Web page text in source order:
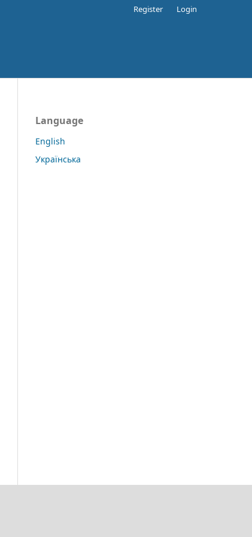
Register Login
Language
English
Українська